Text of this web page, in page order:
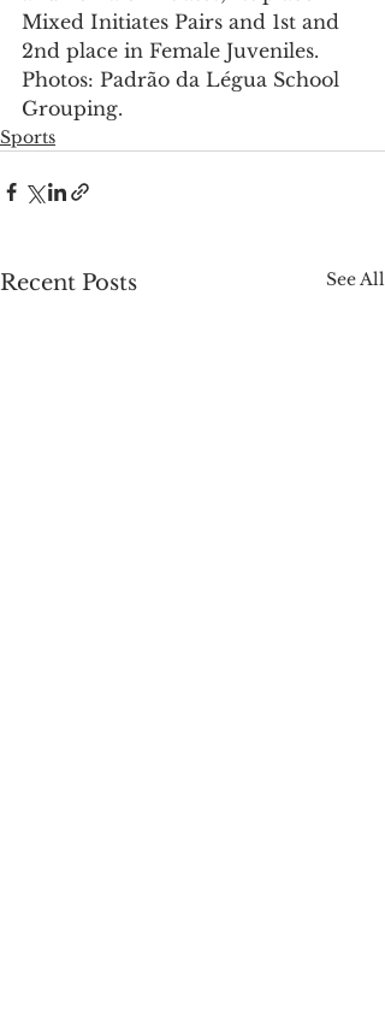
Mixed Initiates Pairs and 1st and
2nd place in Female Juveniles.
Photos: Padrão da Légua School
Grouping.
Sports
Recent Posts See All